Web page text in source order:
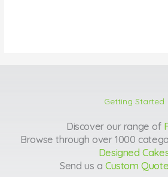
Getting Started
Discover our range of
Browse through over 1000
Designed
Send us a Custom